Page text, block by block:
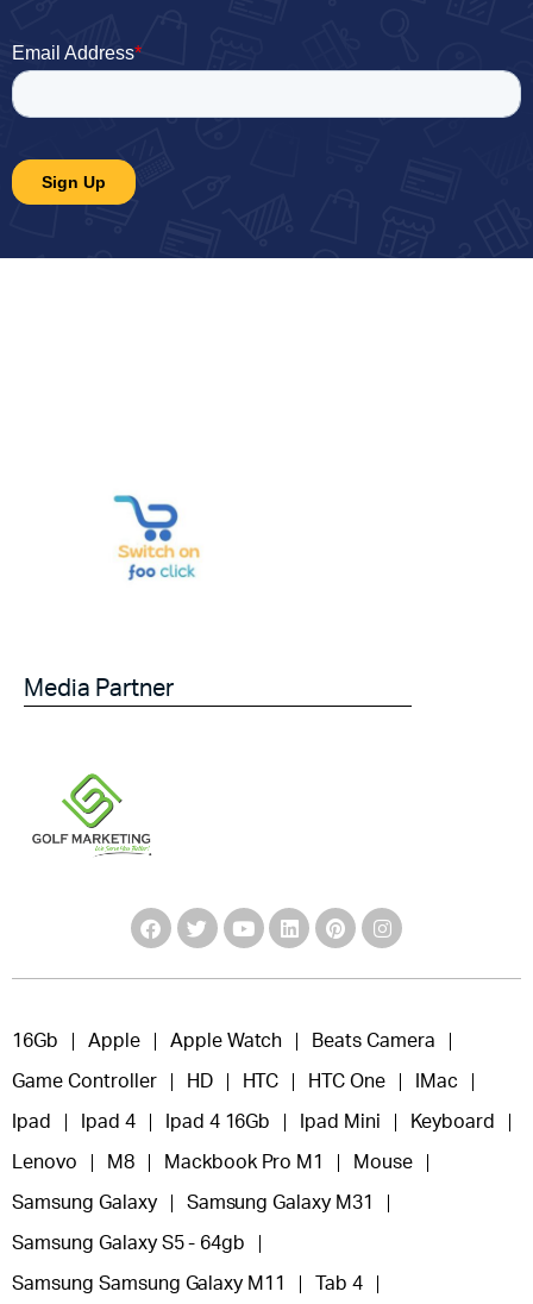
Media Partner
16Gb Apple Apple Watch Beats Camera
Game Controller HD HTC HTC One IMac
Ipad Ipad 4 Ipad 4 16Gb Ipad Mini Keyboard
Lenovo M8 Mackbook Pro M1 Mouse
Samsung Galaxy Samsung Galaxy M31
Samsung Galaxy S5 - 64gb
Samsung Samsung Galaxy M11 Tab 4